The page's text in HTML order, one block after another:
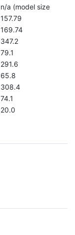
n/a (model size not
157.79
169.74
347.2
79.1
291.6
65.8
308.4
74.1
20.0